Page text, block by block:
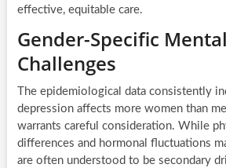
effective, equitable care.
Gender-Specific
Challenges
The epidemiological data consistently
depression affects more women than
warrants careful consideration. While
differences and hormonal fluctuations
are often understood to be secondary